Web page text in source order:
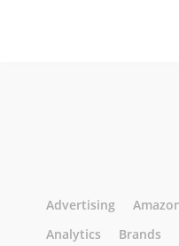
Advertising
Analytics
Brands